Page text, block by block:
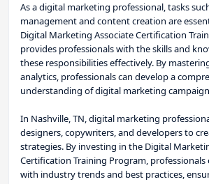
As a digital marketing professional, tasks
management and content creation are
Digital Marketing Associate Certification
provides professionals with the skills and
these responsibilities effectively. By mastering
analytics, professionals can develop a
understanding of digital marketing
In Nashville, TN, digital marketing
designers, copywriters, and developers to
strategies. By investing in the Digital
Certification Training Program, professionals
with industry trends and best practices,